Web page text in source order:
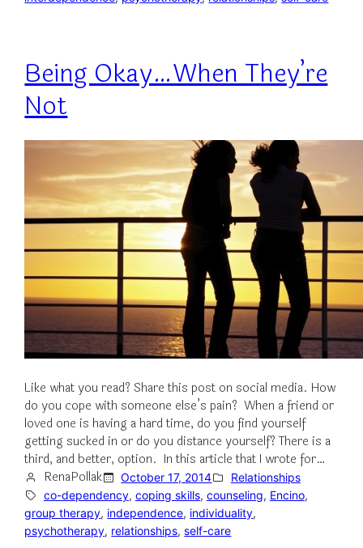
Being Okay…When They’re
Not
Like what you read? Share this post on social media. How
do you cope with someone else’s pain? When a friend or
loved one is having a hard time, do you find yourself
getting sucked in or do you distance yourself? There is a
third, and better, option. In this article that I wrote for…
RenaPollak
October 17, 2014
Relationships
co-dependency, coping skills, counseling, Encino,
group therapy, independence, individuality,
psychotherapy, relationships, self-care